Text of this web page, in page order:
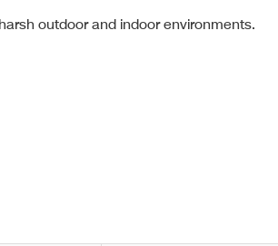
outdoor and indoor environments.